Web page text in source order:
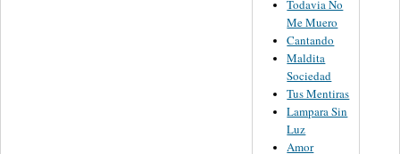
Todavia No
Me Muero
Cantando
Maldita
Sociedad
Tus Mentiras
Lampara Sin
Luz
Amor